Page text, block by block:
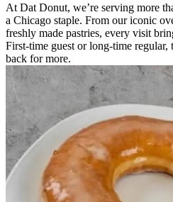
At Dat Donut, we’re serving more
a Chicago staple. From our iconic
freshly made pastries, every visit
First-time guest or long-time regular,
back for more.